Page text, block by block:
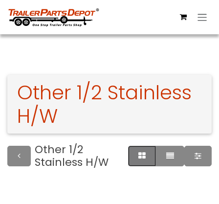
Other 1/2 Stainless
H/W
Other 1/2
Stainless H/W